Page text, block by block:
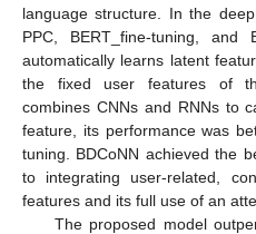
language structure. In the
PPC, BERT_fine-tuning, and
automatically learns latent
the fixed user features of
combines CNNs and RNNs to
feature, its performance was
tuning. BDCoNN achieved the
to integrating user-related,
features and its full use of an
The proposed model